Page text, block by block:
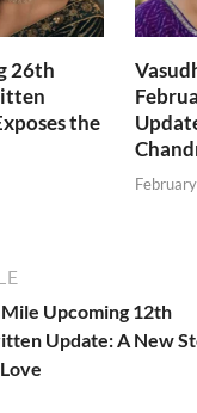
26th
the
Mile Upcoming 12th
Update: A New